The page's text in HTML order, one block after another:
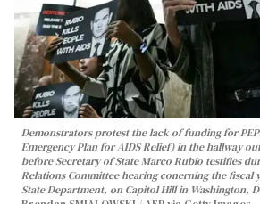
Demonstrators protest the lack of funding for
Emergency Plan for AIDS Relief) in the hallway
before Secretary of State Marco Rubio testifies
Relations Committee hearing conerning the fiscal
State Department, on Capitol Hill in Washington,